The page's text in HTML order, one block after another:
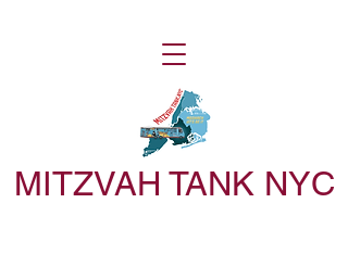
MITZVAH TANK NYC